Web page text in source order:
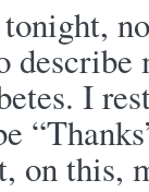
I
on this,